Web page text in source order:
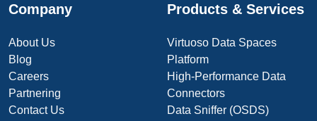
Company
About Us
Blog
Careers
Partnering
Contact Us
Products & Services
Virtuoso Data Spaces
Platform
High-Performance Data
Connectors
Data Sniffer (OSDS)